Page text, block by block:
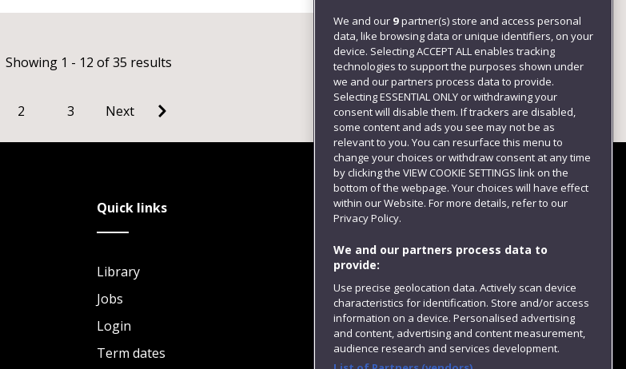
Showing 1 - 12 of 35 results
2 3 Next
Quick links
Library
Jobs
Login
Term dates
Follow us
We and our 9partner(s) store and access personal
data, like browsing data or unique identifiers, on your
device. Selecting ACCEPT ALL enables tracking
technologies to support the purposes shown under
we and our partners process data to provide.
Selecting ESSENTIAL ONLY or withdrawing your
consent will disable them. If trackers are disabled,
some content and ads you see may not be as
relevant to you. You can resurface this menu to
change your choices or withdraw consent at any time
by clicking the VIEW COOKIE SETTINGS link on the
bottom of the webpage. Your choices will have effect
within our Website. For more details, refer to our
Privacy Policy.
We and our partners process data to
provide:
Use precise geolocation data. Actively scan device
characteristics for identification. Store and/or access
information on a device. Personalised advertising
and content, advertising and content measurement,
audience research and services development.